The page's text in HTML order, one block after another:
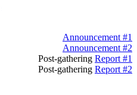
Announcement #1
Announcement #2
Post-gathering Report #1
Post-gathering Report #2